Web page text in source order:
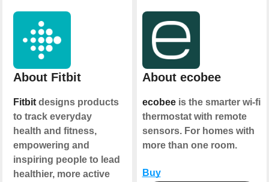
About Fitbit
Fitbitdesigns products
to track everyday
health and fitness,
empowering and
inspiring people to lead
healthier, more active
About ecobee
ecobeeis the smarter wi-fi
thermostat with remote
sensors. For homes with
more than one room.
Buy